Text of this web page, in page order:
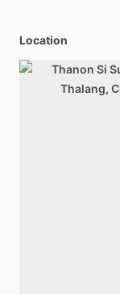
Location